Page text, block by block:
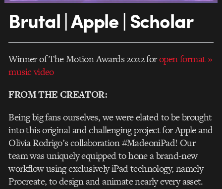
Brutal | Apple | Scholar
Winner of The Motion Awards 2022 foropen format»
music video
FROM THE CREATOR:
Being big fans ourselves, we were elated to be brought
into this original and challenging project for Apple and
Olivia Rodrigo’s collaboration #MadeoniPad! Our
team was uniquely equipped to hone a brand-new
workflow using exclusively iPad technology, namely
Procreate, to design and animate nearly every asset.